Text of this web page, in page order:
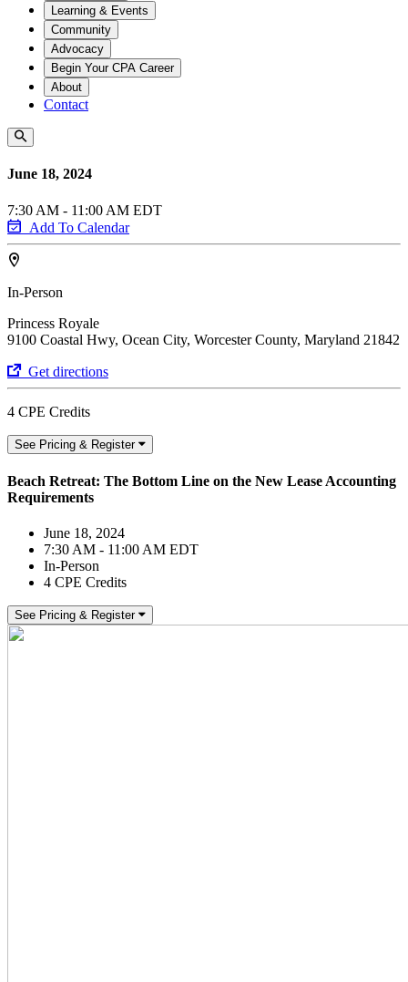
Learning & Events
Community
Advocacy
Begin Your CPA Career
About
Contact
June 18, 2024
7:30 AM - 11:00 AM EDT
Add To Calendar
In-Person
Princess Royale
9100 Coastal Hwy, Ocean City, Worcester County, Maryland 21842
Get directions
4 CPE Credits
See Pricing & Register
Beach Retreat: The Bottom Line on the New Lease Accounting
Requirements
June 18, 2024
7:30 AM - 11:00 AM EDT
In-Person
4 CPE Credits
See Pricing & Register